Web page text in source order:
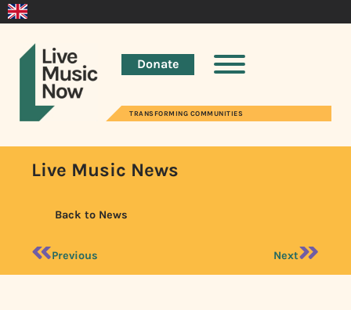
Donate
TRANSFORMING COMMUNITIES
Live Music News
Back to News
Previous Next